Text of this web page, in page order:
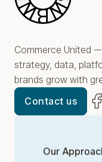
Commerce United
strategy, data,
brands grow with
Contact us
Our